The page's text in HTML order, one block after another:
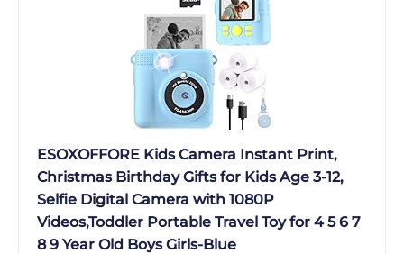
ESOXOFFORE Kids Camera Instant Print,
Christmas Birthday Gifts for Kids Age 3-12,
Selfie Digital Camera with 1080P
Videos,Toddler Portable Travel Toy for 4 5 6 7
8 9 Year Old Boys Girls-Blue